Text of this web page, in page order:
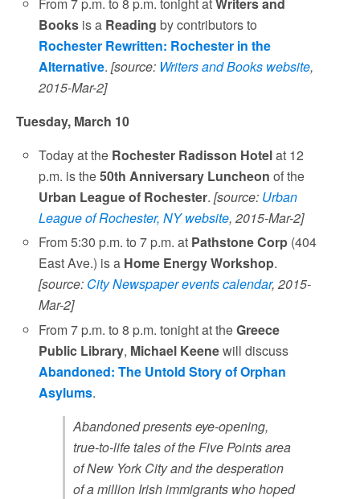
From 7 p.m. to 8 p.m. tonight atWriters and
Books is a Reading by contributors to
Rochester Rewritten: Rochester in the
Alternative.[source: Writers and Books website,
2015-Mar-2]
Tuesday, March 10
Today at the Rochester Radisson Hotelat 12
p.m. is the50th Anniversary Luncheon of the
Urban League of Rochester.[source: Urban
League of Rochester, NY website, 2015-Mar-2]
From 5:30 p.m. to 7 p.m. at Pathstone Corp (404
East Ave.) is a Home Energy Workshop.
[source: City Newspaper events calendar, 2015-
Mar-2]
From 7 p.m. to 8 p.m. tonight at theGreece
Public Library, Michael Keenewill discuss
Abandoned: The Untold Story of Orphan
Asylums.
Abandoned presents eye-opening,
true-to-life tales of the Five Points area
of New York City and the desperation
of a million Irish immigrants who hoped